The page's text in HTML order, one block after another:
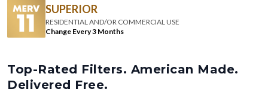
SUPERIOR
RESIDENTIAL AND/OR COMMERCIAL USE
Change Every 3 Months
Top-Rated Filters. American Made.
Delivered Free.